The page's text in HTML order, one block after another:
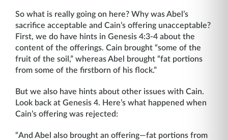
So what is really going on here? Why was Abel’s
sacrifice acceptable and Cain’s offering unacceptable?
First, we do have hints in Genesis 4:3-4 about the
content of the offerings. Cain brought “some of the
fruit of the soil,” whereas Abel brought “fat portions
from some of the firstborn of his flock.”
But we also have hints about other issues with Cain.
Look back at Genesis 4. Here’s what happened when
Cain’s offering was rejected:
“And Abel also brought an offering—fat portions from